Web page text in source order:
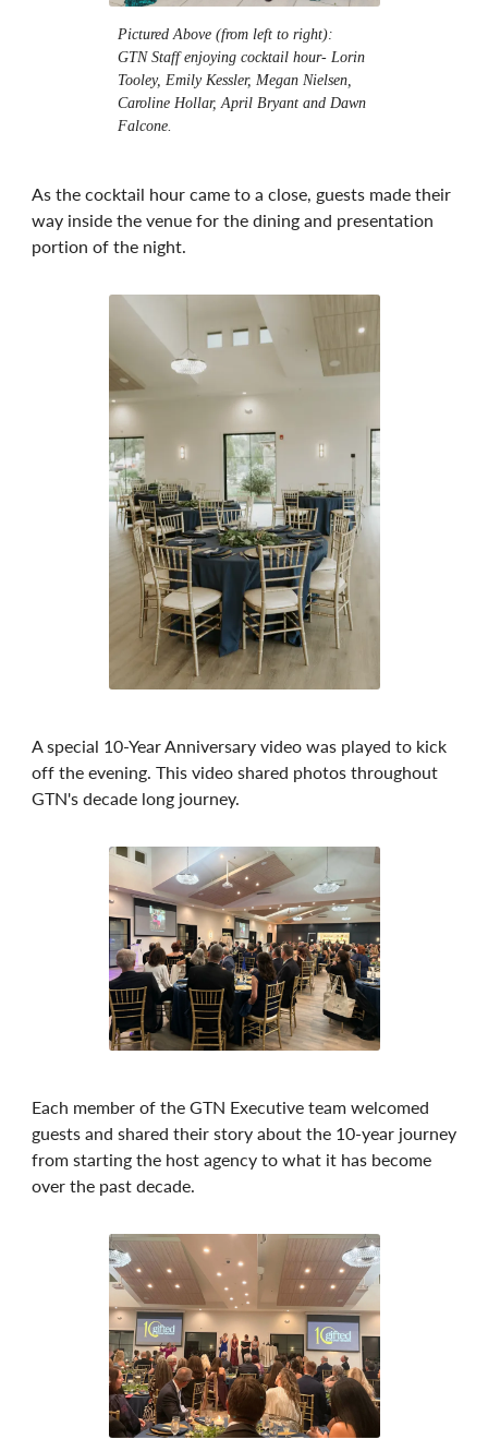
Pictured Above (from left to right):
GTN Staff enjoying cocktail hour- Lorin
Tooley, Emily Kessler, Megan Nielsen,
Caroline Hollar, April Bryant and Dawn
Falcone.
As the cocktail hour came to a close, guests made their
way inside the venue for the dining and presentation
portion of the night.
A special 10-Year Anniversary video was played to kick
off the evening. This video shared photos throughout
GTN's decade long journey.
Each member of the GTN Executive team welcomed
guests and shared their story about the 10-year journey
from starting the host agency to what it has become
over the past decade.